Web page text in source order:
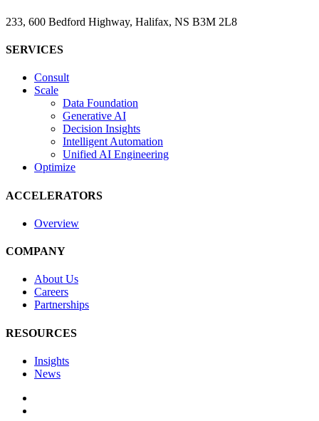
233, 600 Bedford Highway, Halifax, NS B3M 2L8
SERVICES
Consult
Scale
Data Foundation
Generative AI
Decision Insights
Intelligent Automation
Unified AI Engineering
Optimize
ACCELERATORS
Overview
COMPANY
About Us
Careers
Partnerships
RESOURCES
Insights
News